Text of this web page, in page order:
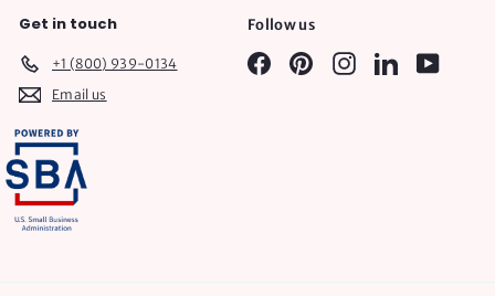
Get in touch
+1 (800) 939-0134
Email us
Follow us
FacebookPinterestInstagram
LinkedInYouTube